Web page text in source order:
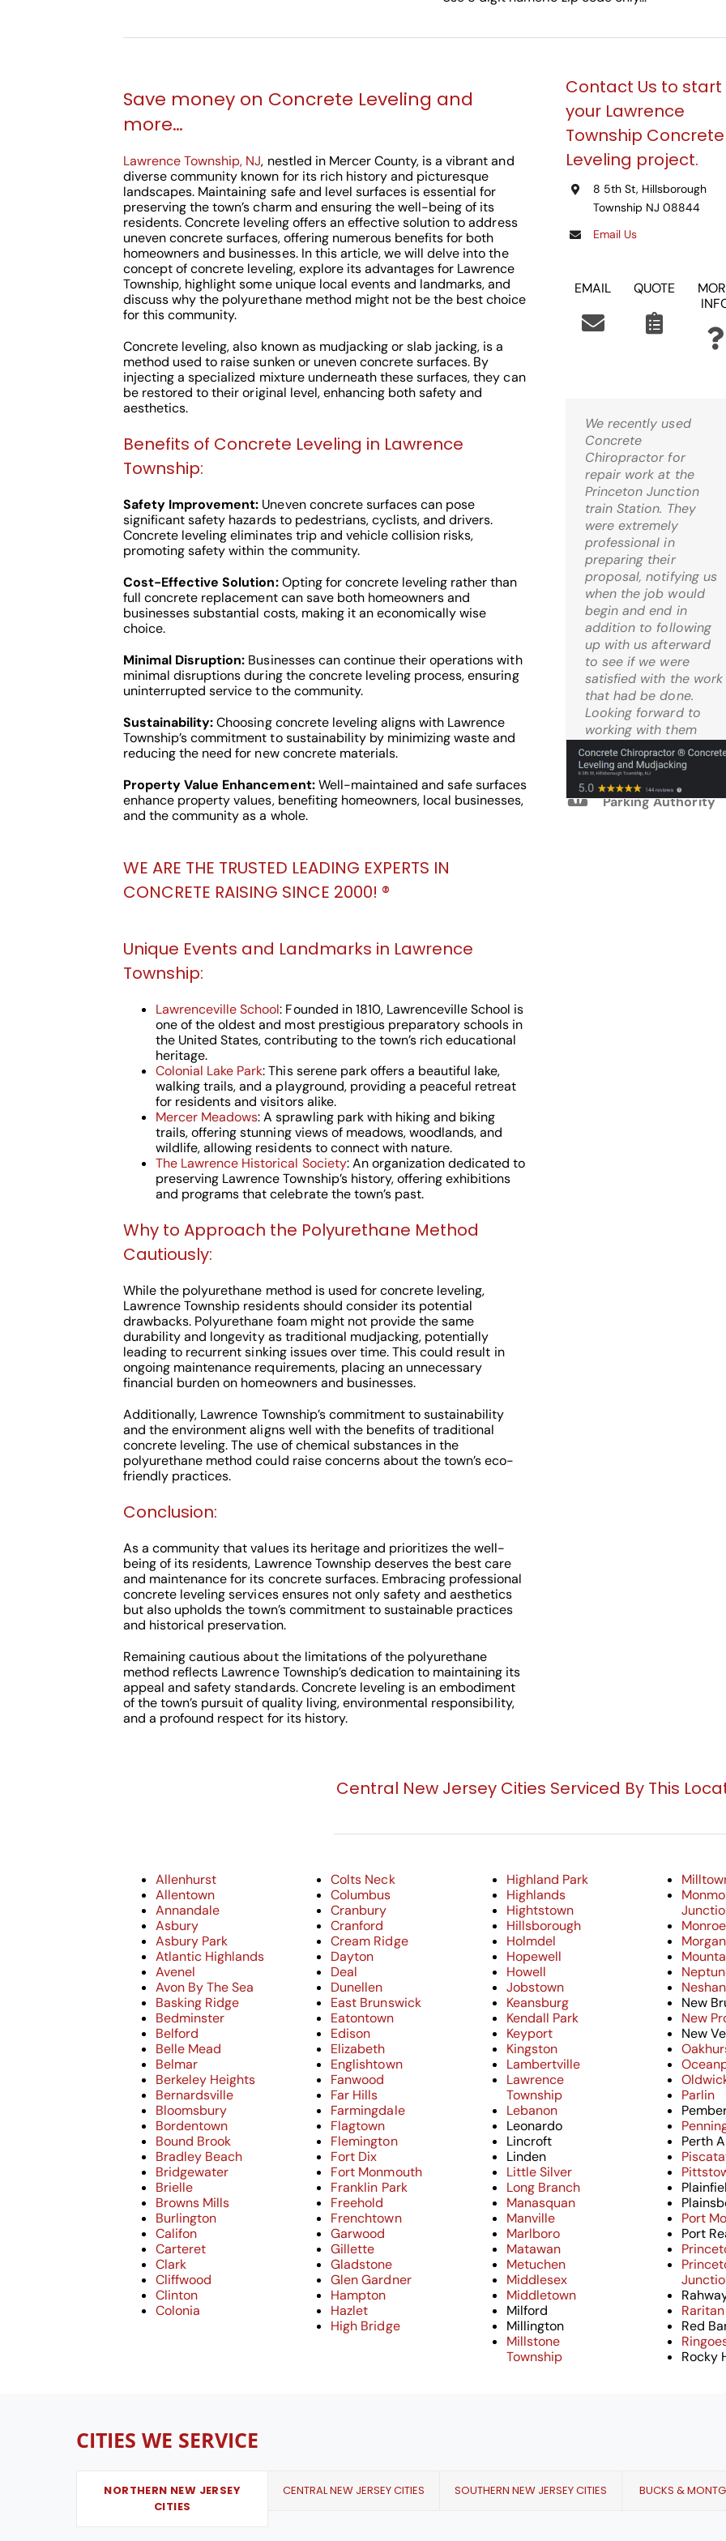
Save money on Concrete Leveling and
more…
Lawrence Township, NJ, nestled in Mercer County, is a vibrant and
diverse community known for its rich history and picturesque
landscapes. Maintaining safe and level surfaces is essential for
preserving the town’s charm and ensuring the well-being of its
residents. Concrete leveling offers an effective solution to address
uneven concrete surfaces, offering numerous benefits for both
homeowners and businesses. In this article, we will delve into the
concept of concrete leveling, explore its advantages for Lawrence
Township, highlight some unique local events and landmarks, and
discuss why the polyurethane method might not be the best choice
for this community.
Concrete leveling, also known as mudjacking or slab jacking, is a
method used to raise sunken or uneven concrete surfaces. By
injecting a specialized mixture underneath these surfaces, they can
be restored to their original level, enhancing both safety and
aesthetics.
Benefits of Concrete Leveling in Lawrence
Township:
Safety Improvement: Uneven concrete surfaces can pose
significant safety hazards to pedestrians, cyclists, and drivers.
Concrete leveling eliminates trip and vehicle collision risks,
promoting safety within the community.
Cost-Effective Solution:Opting for concrete leveling rather than
full concrete replacement can save both homeowners and
businesses substantial costs, making it an economically wise
choice.
Minimal Disruption: Businesses can continue their operations with
minimal disruptions during the concrete leveling process, ensuring
uninterrupted service to the community.
Sustainability:Choosing concrete leveling aligns with Lawrence
Township’s commitment to sustainability by minimizing waste and
reducing the need for new concrete materials.
Property Value Enhancement:Well-maintained and safe surfaces
enhance property values, benefiting homeowners, local businesses,
and the community as a whole.
WE ARE THE TRUSTED LEADING EXPERTS IN
CONCRETE RAISING SINCE 2000! ®️
Unique Events and Landmarks in Lawrence
Township:
Lawrenceville School: Founded in 1810, Lawrenceville School is
one of the oldest and most prestigious preparatory schools in
the United States, contributing to the town’s rich educational
heritage.
Colonial Lake Park: This serene park offers a beautiful lake,
walking trails, and a playground, providing a peaceful retreat
for residents and visitors alike.
Mercer Meadows: A sprawling park with hiking and biking
trails, offering stunning views of meadows, woodlands, and
wildlife, allowing residents to connect with nature.
The Lawrence Historical Society: An organization dedicated to
preserving Lawrence Township’s history, offering exhibitions
and programs that celebrate the town’s past.
Why to Approach the Polyurethane Method
Cautiously:
While the polyurethane method is used for concrete leveling,
Lawrence Township residents should consider its potential
drawbacks. Polyurethane foam might not provide the same
durability and longevity as traditional mudjacking, potentially
leading to recurrent sinking issues over time. This could result in
ongoing maintenance requirements, placing an unnecessary
financial burden on homeowners and businesses.
Additionally, Lawrence Township’s commitment to sustainability
and the environment aligns well with the benefits of traditional
concrete leveling. The use of chemical substances in the
polyurethane method could raise concerns about the town’s eco-
friendly practices.
Conclusion:
As a community that values its heritage and prioritizes the well-
being of its residents, Lawrence Township deserves the best care
and maintenance for its concrete surfaces. Embracing professional
concrete leveling services ensures not only safety and aesthetics
but also upholds the town’s commitment to sustainable practices
and historical preservation.
Remaining cautious about the limitations of the polyurethane
method reflects Lawrence Township’s dedication to maintaining its
appeal and safety standards. Concrete leveling is an embodiment
of the town’s pursuit of quality living, environmental responsibility,
and a profound respect for its history.
Contact Us to start
your Lawrence
Township Concrete
Leveling project.
8 5th St, Hillsborough
Township NJ 08844
Email Us
EMAIL QUOTE
We recently used
Concrete
Chiropractor for
repair work at the
Princeton Junction
train Station. They
were extremely
professional in
preparing their
proposal, notifying us
when the job would
begin and end in
addition to following
up with us afterward
to see if we were
satisfied with the work
that had be done.
Looking forward to
working with them
again.
M.W. West Windsor
Parking Authority
Kris,
Wow! I’m thrilled! Just
came home and it is
just what I was hoping
for when I decided to
go the route of mud-
jacking. What a relief!
C.S. Bernardsville,
Check Out Our
Google 5 Star
Reviews
Central New Jersey Cities Serviced By This
Allenhurst
Allentown
Annandale
Asbury
Asbury Park
Atlantic Highlands
Avenel
Avon By The Sea
Basking Ridge
Bedminster
Belford
Belle Mead
Belmar
Berkeley Heights
Bernardsville
Bloomsbury
Bordentown
Bound Brook
Bradley Beach
Bridgewater
Brielle
Browns Mills
Burlington
Califon
Carteret
Clark
Cliffwood
Clinton
Colonia
Colts Neck
Columbus
Cranbury
Cranford
Cream Ridge
Dayton
Deal
Dunellen
East Brunswick
Eatontown
Edison
Elizabeth
Englishtown
Fanwood
Far Hills
Farmingdale
Flagtown
Flemington
Fort Dix
Fort Monmouth
Franklin Park
Freehold
Frenchtown
Garwood
Gillette
Gladstone
Glen Gardner
Hampton
Hazlet
High Bridge
Highland Park
Highlands
Hightstown
Hillsborough
Holmdel
Hopewell
Howell
Jobstown
Keansburg
Kendall Park
Keyport
Kingston
Lambertville
Lawrence
Township
Lebanon
Leonardo
Lincroft
Linden
Little Silver
Long Branch
Manasquan
Manville
Marlboro
Matawan
Metuchen
Middlesex
Middletown
Milford
Millington
Millstone
Township
Monroe
New
New
New
Parlin
Perth
Port
Port
Raritan
Red
Rocky
CITIES WE SERVICE
NORTHERN NEW JERSEY
CITIES
CENTRAL NEW JERSEY CITIES SOUTHERN NEW JERSEY CITIES BUCKS &